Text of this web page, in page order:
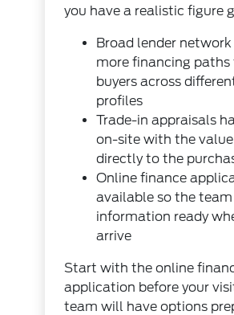
you have a realistic figure
Broad lender
more financing paths
buyers across
profiles
Trade-in appraisals
on-site with the
directly to the
Online finance
available so the team
information ready
arrive
Start with theonline
application before your
team will have options